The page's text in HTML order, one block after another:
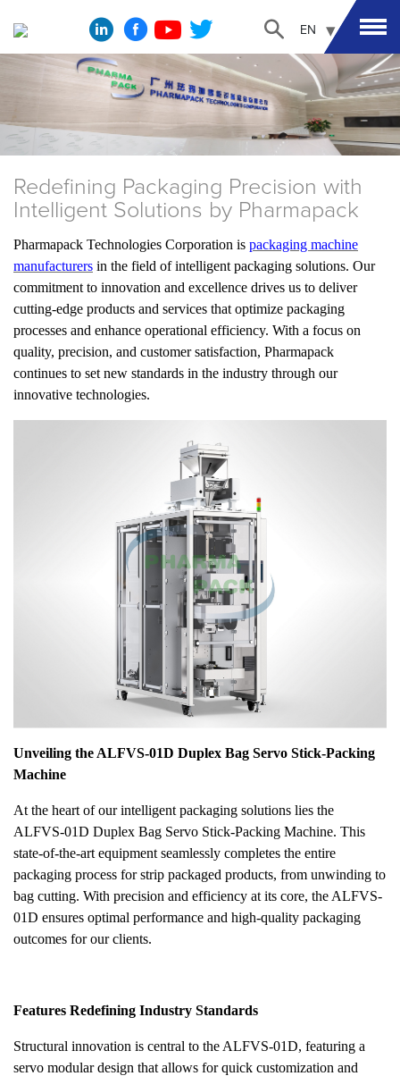
EN
Redefining Packaging Precision with
Intelligent Solutions by Pharmapack
Pharmapack Technologies Corporation is packaging machine
manufacturers in the field of intelligent packaging solutions. Our
commitment to innovation and excellence drives us to deliver
cutting-edge products and services that optimize packaging
processes and enhance operational efficiency. With a focus on
quality, precision, and customer satisfaction, Pharmapack
continues to set new standards in the industry through our
innovative technologies.
Unveiling the ALFVS-01D Duplex Bag Servo Stick-Packing
Machine
At the heart of our intelligent packaging solutions lies the
ALFVS-01D Duplex Bag Servo Stick-Packing Machine. This
state-of-the-art equipment seamlessly completes the entire
packaging process for strip packaged products, from unwinding to
bag cutting. With precision and efficiency at its core, the ALFVS-
01D ensures optimal performance and high-quality packaging
outcomes for our clients.
Features Redefining Industry Standards
Structural innovation is central to the ALFVS-01D, featuring a
servo modular design that allows for quick customization and